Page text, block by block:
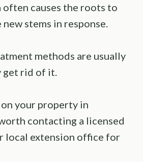
causes the roots to
stems in response.
methods are usually
rid of it.
your property in
contacting a licensed
local extension office for